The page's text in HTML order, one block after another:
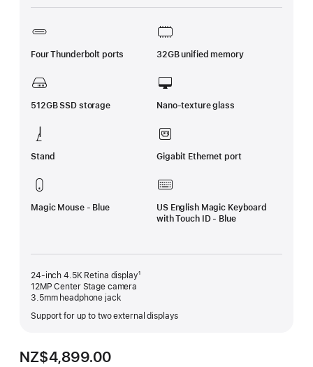
Four Thunderbolt ports 32GB unified memory
512GB SSD storage Nano-texture glass
Stand Gigabit Ethernet port
Magic Mouse - Blue
US English Magic Keyboard
with Touch ID - Blue
24-inch 4.5K Retina display¹
12MP Center Stage camera
3.5mm headphone jack
Support for up to two external displays
NZ$4,899.00